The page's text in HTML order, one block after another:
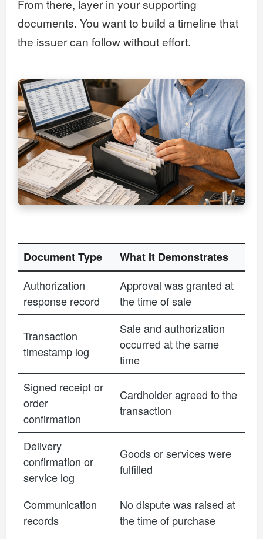
From there, layer in your supporting
documents. You want to build a timeline that
the issuer can follow without effort.
Document Type
What It Demonstrates
Authorization
response record
Approval was granted at
the time of sale
Transaction
timestamp log
Sale and authorization
occurred at the same
time
Signed receipt or
order
confirmation
Cardholder agreed to the
transaction
Delivery
confirmation or
service log
Goods or services were
fulfilled
Communication
records
No dispute was raised at
the time of purchase